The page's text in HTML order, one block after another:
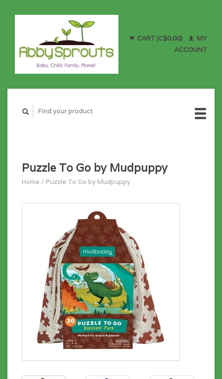
CART (C$0.00)
MY
ACCOUNT
Puzzle To Go by Mudpuppy
Home / Puzzle To Go by Mudpuppy